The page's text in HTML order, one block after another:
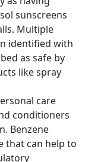
sunscreens
Multiple
identified with
as safe by
like spray
care
conditioners
Benzene
that can help to